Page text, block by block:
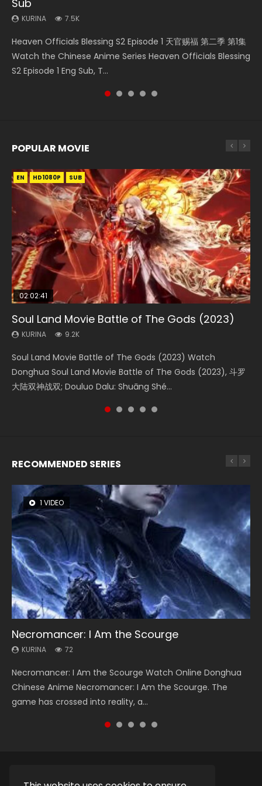
Sub
KURINA 7.5K
Heaven Officials Blessing S2 Episode 1 天官赐福 第二季 第1集
Watch the Chinese Anime Series Heaven Officials Blessing
S2 Episode 1 Eng Sub, T...
KURINA
Donghua Chinese Anime Necromancer: I Am the Scourge
Episode 1, RAW ENG SUB HD10...
KURINA
Download Streaming Donghua Anime Mo Dao Zu Shi
Episode 1 Eng Sub 魔道祖师. As the grandmast...
KURINA
Online Download Streaming Donghua Chinese Anime Mo
Dao Zu Shi Episode 16, Grandmaster of...
KURINA
大陆 Ⅱ 绝世唐门 第46集 Download Donghua Chinese Anime
Soul Land II Peerless Tang Sec...
POPULAR MOVIE
EN HD1080P SUB
02:02:41
Soul Land Movie Battle of The Gods (2023)
KURINA 9.2K
Soul Land Movie Battle of The Gods (2023) Watch
Donghua Soul Land Movie Battle of The Gods (2023), 斗罗
大陆双神战双; Douluo Dalu: Shuāng Shé...
EN HD1080P SUB
1:25:33
Beauty Of Tang Men
KURINA 4.2K
Beauty Of Tang Men Watch Online Donghua Chinese
Movie Beauty Of Tang Men, The Tangs’ Creed, Tang Men
Zhi Mei Ren Jiang Hu, 美人江...
EN HD1080P SUB
02:12:58
The Yin-Yang Master: Dream of Eternity
KURINA 1.4K
The Yin-Yang Master: Dream of Eternity (2020) Watch
the Donghua Chinese Movie The Yin-Yang Master: Dream
of Eternity (2020), 晴雅集, Yi...
01:44:19
Last Sunrise 2019 Eng Sub Indo
KURINA 1.5K
Last Sunrise 2019 Eng Sub A future reliant on solar energy
falls into chaos after the sun disappears, forcing a
reclusive astronomer...
EN HD1080P SUB
02:00:26
The Yin Yang Master (2021)
KURINA 2.2K
The Yin Yang Master (2021) Watch Donghua Chinese
Movie The Yin Yang Master (2021), 侍神令, 阴阳师电影版, Shi
Shen Ling, Yin Yang Shi Dian, Yi...
RECOMMENDED SERIES
1 VIDEO
Necromancer: I Am the Scourge
KURINA 72
Necromancer: I Am the Scourge Watch Online Donghua
Chinese Anime Necromancer: I Am the Scourge. The
game has crossed into reality, a...
8 VIDEOS
Heaven Officials Blessing Season 2
KURINA 3.4K
Heaven Officials Blessing Season 2 天官赐福 第二季 Watch
Online Donghua Chinese Anime Series Heaven Officials
Blessing Season 2, Tian Guan...
26 VIDEOS
Soul Land Season 1
KURINA 44.7K
Soul Land Season 1 斗罗大陆 Watch Chinese Anime
Donghua Douluo Dalu Soul Land Season 1 斗罗大陆 Eng Sub
Indo. Tang San is one of Tang Sect m...
104 VIDEOS
Lord of The Universe Season 3
KURINA 17.1K
Lord of The Universe Season 3 (Wan Jie Shen Zhu S3) 万界
神主 Watch Online Download Streaming New Chinese
Anime Lord of The Universe Seas...
22 VIDEOS
Swallowed Star Season 3
KURINA 1.2K
Swallowed Star Season 3 (Tunshi Xingkong 2nd Season) 吞
噬星空 第二季 2021 Watch Online Donghua Chinese Anime
Series Swallowed Star Season 3...